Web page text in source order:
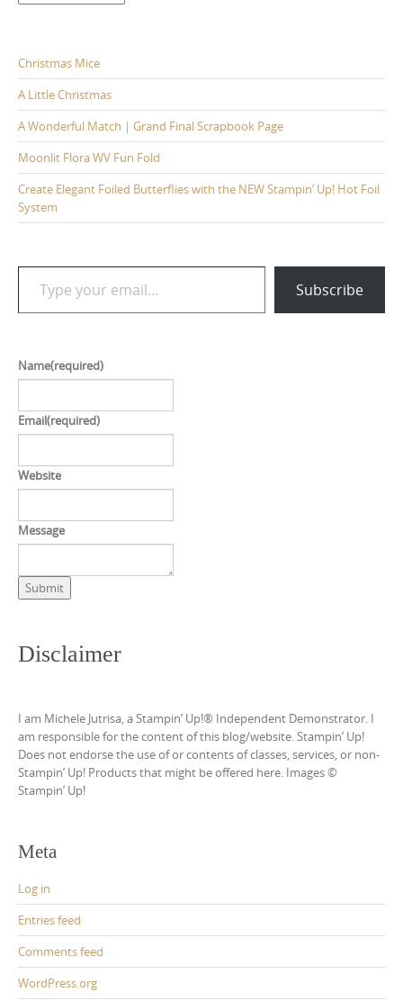
Christmas Mice
A Little Christmas
A Wonderful Match | Grand Final Scrapbook Page
Moonlit Flora WV Fun Fold
Create Elegant Foiled Butterflies with the NEW Stampin’ Up! Hot Foil
System
Type your email…
Subscribe
Name(required)
Email(required)
Website
Message
Submit
Disclaimer
I am Michele Jutrisa, a Stampin’ Up!® Independent Demonstrator. I
am responsible for the content of this blog/website. Stampin’ Up!
Does not endorse the use of or contents of classes, services, or non-
Stampin’ Up! Products that might be offered here. Images ©
Stampin’ Up!
Meta
Log in
Entries feed
Comments feed
WordPress.org